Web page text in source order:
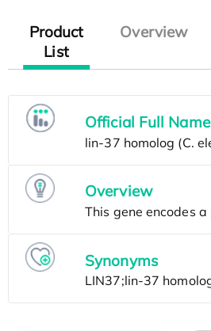
Product
List
Overview
Official Full Name
Overview
Synonyms